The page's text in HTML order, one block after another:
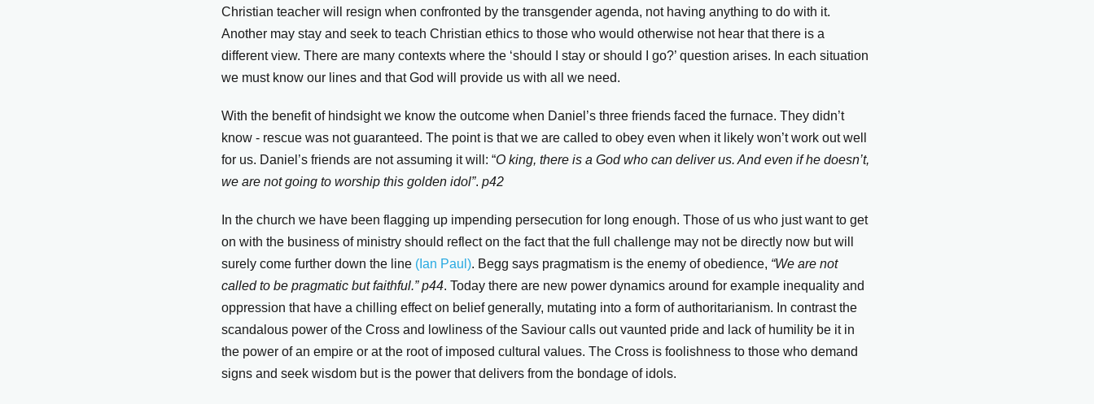
Christian teacher will resign when confronted by the transgender agenda, not having anything to do with it.
Another may stay and seek to teach Christian ethics to those who would otherwise not hear that there is a
different view. There are many contexts where the ‘should I stay or should I go?’ question arises. In each situation
we must know our lines and that God will provide us with all we need.
With the benefit of hindsight we know the outcome when Daniel’s three friends faced the furnace. They didn’t
know - rescue was not guaranteed. The point is that we are called to obey even when it likely won’t work out well
for us. Daniel’s friends are not assuming it will: “O king, there is a God who can deliver us. And even if he doesn’t,
we are not going to worship this golden idol”. p42
In the church we have been flagging up impending persecution for long enough. Those of us who just want to get
on with the business of ministry should reflect on the fact that the full challenge may not be directly now but will
surely come further down the line (Ian Paul). Begg says pragmatism is the enemy of obedience, “We are not
called to be pragmatic but faithful.” p44. Today there are new power dynamics around for example inequality and
oppression that have a chilling effect on belief generally, mutating into a form of authoritarianism. In contrast the
scandalous power of the Cross and lowliness of the Saviour calls out vaunted pride and lack of humility be it in
the power of an empire or at the root of imposed cultural values. The Cross is foolishness to those who demand
signs and seek wisdom but is the power that delivers from the bondage of idols.